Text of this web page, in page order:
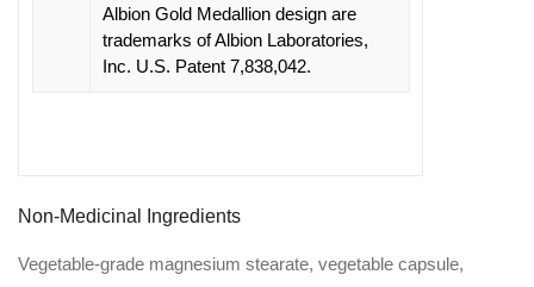
Albion Gold Medallion design are
trademarks of Albion Laboratories,
Inc. U.S. Patent 7,838,042.
Non-Medicinal Ingredients
Vegetable-grade magnesium stearate, vegetable capsule,